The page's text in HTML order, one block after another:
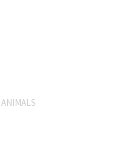
ANIMALS